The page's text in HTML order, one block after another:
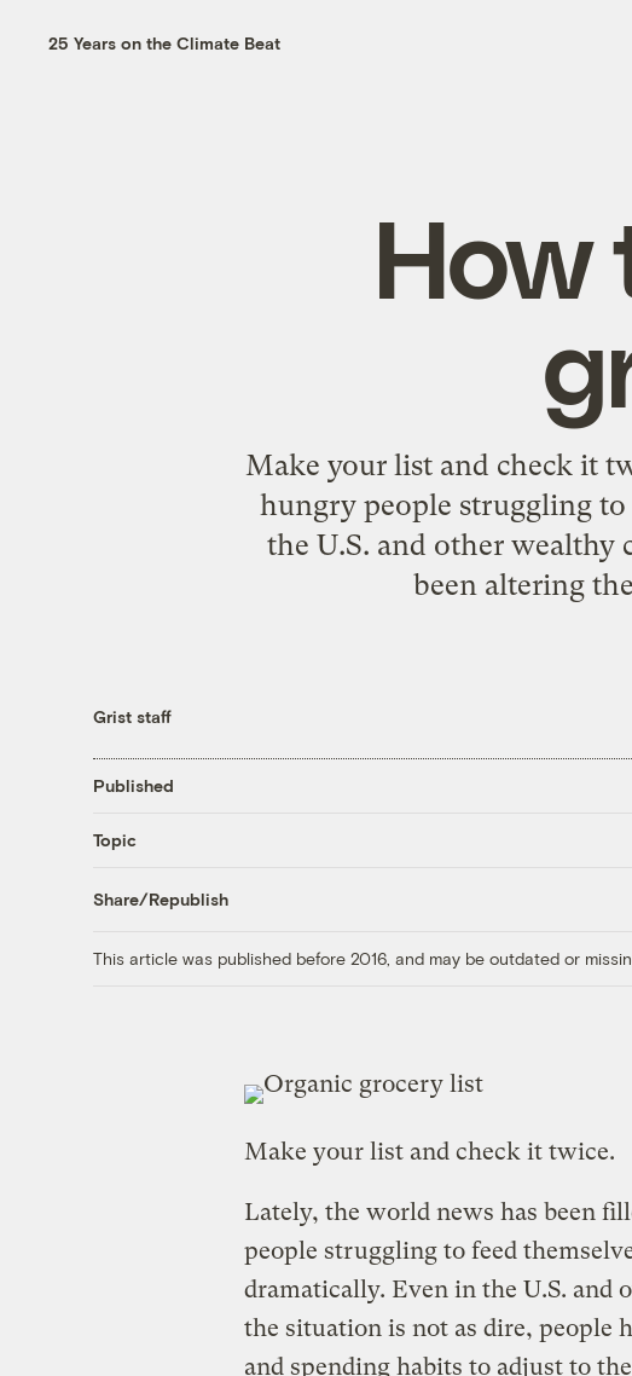
25 Years on the Climate Beat
How
Make your list and check it
hungry people struggling to
the U.S. and other wealthy
been altering
Grist staff
Published
Topic
Share/Republish
This article was published before 2016, and may be outdated or
Make your list and check it twice.
Lately, the world news has been
people struggling to feed
dramatically. Even in the U.S. and
the situation is not as dire, people
and spending habits to adjust to